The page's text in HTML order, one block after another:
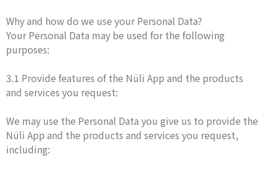
Why and how do we use your Personal Data?
Your Personal Data may be used for the following
purposes:
3.1 Provide features of the Nüli App and the products
and services you request:
We may use the Personal Data you give us to provide the
Nüli App and the products and services you request,
including: